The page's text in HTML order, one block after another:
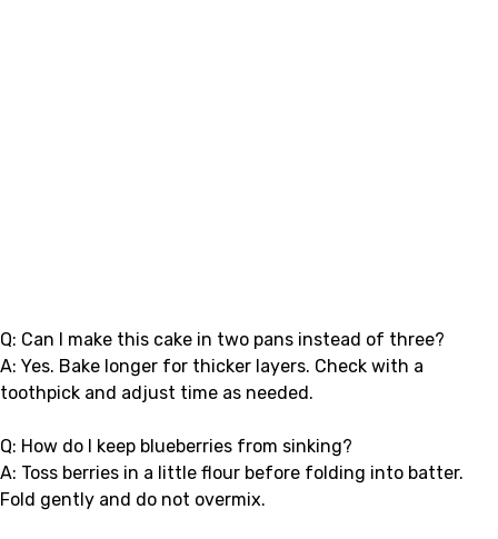
Q: Can I make this cake in two pans instead of three?
A: Yes. Bake longer for thicker layers. Check with a
toothpick and adjust time as needed.
Q: How do I keep blueberries from sinking?
A: Toss berries in a little flour before folding into batter.
Fold gently and do not overmix.